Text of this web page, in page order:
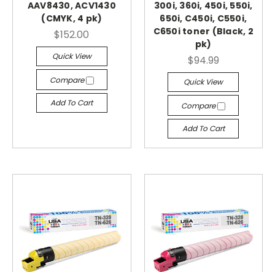
AAV8430, ACV1430
(CMYK, 4 pk)
$152.00
Quick View
Compare
Add To Cart
300i, 360i, 450i, 550i,
650i, C450i, C550i,
C650i toner (Black, 2
pk)
$94.99
Quick View
Compare
Add To Cart